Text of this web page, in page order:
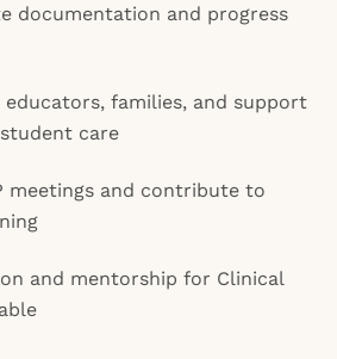
documentation and progress
families, and support
care
meetings and contribute to
and mentorship for Clinical